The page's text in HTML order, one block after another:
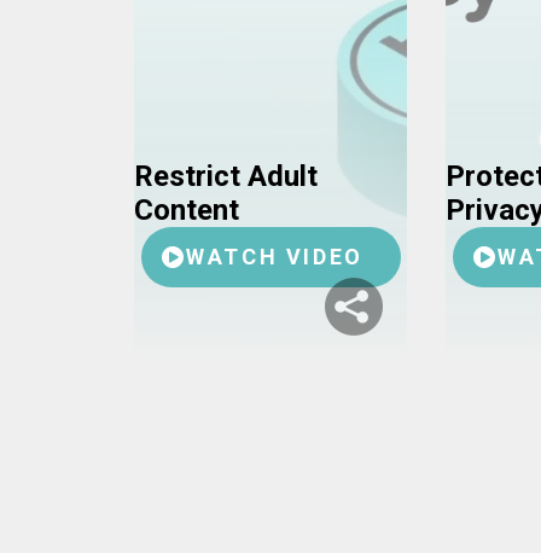
Restrict Adult
Content
WATCH VIDEO